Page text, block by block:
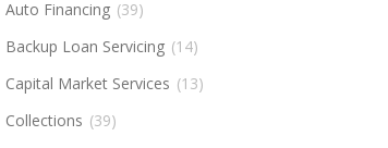
Auto Financing (39)
Backup Loan Servicing (14)
Capital Market Services (13)
Collections (39)